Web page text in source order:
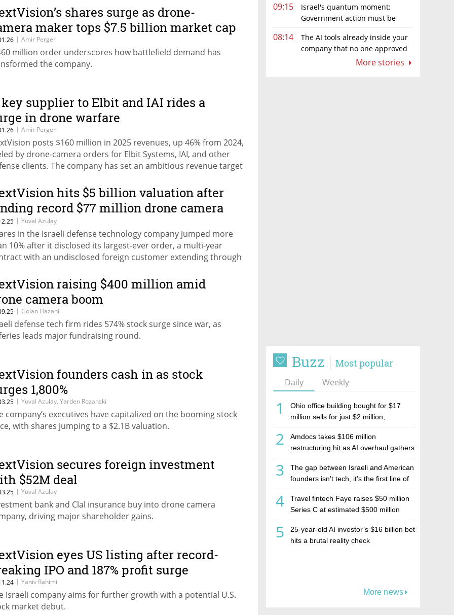
09:15
Israel's quantum moment:
Government action must be
08:14
The AI tools already inside your
company that no one approved
More stories
Buzz Most popular
Daily Weekly
1
Ohio office building bought for $17
million sells for just $2 million,
estate investment firm Realco
2
Amdocs takes $106 million
restructuring hit as AI overhaul gathers
3
The gap between Israeli and American
founders isn't tech, it's the first line of
4
Travel fintech Faye raises $50 million
Series C at estimated $500 million
5
25-year-old AI investor’s $16 billion bet
hits a brutal reality check
More news
shares surge as drone-
maker tops $7.5 billion market cap
| Amir Perger
million order underscores how battlefield demand has
the company.
supplier to Elbit and IAI rides a
in drone warfare
| Amir Perger
posts $160 million in 2025 revenues, up 46% from 2024,
by drone-camera orders for Elbit Systems, IAI, and other
clients. The company has set an ambitious revenue target
hits $5 billion valuation after
record $77 million drone camera
| Yuval Azulay
in the Israeli defense technology company jumped more
10% after it disclosed its largest-ever order, a multi-year
with an undisclosed foreign customer extending through
raising $400 million amid
camera boom
| Golan Hazani
defense tech firm rides 574% stock surge since war, as
leads major fundraising round.
founders cash in as stock
1,800%
| Yuval Azulay, Yarden Rozanski
company’s executives have capitalized on the booming stock
with shares jumping to a $2.1B valuation.
secures foreign investment
$52M deal
| Yuval Azulay
bank and Clal insurance buy into drone camera
driving major shareholder gains.
eyes US listing after record-
IPO and 187% profit surge
| Yaniv Rahimi
Israeli company aims for further growth with a potential U.S.
market debut.